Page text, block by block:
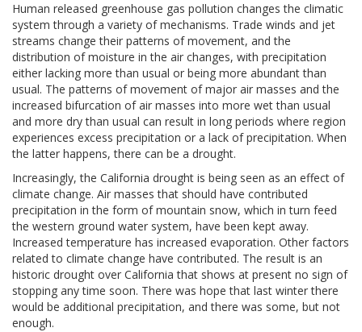
Human released greenhouse gas pollution changes the climatic
system through a variety of mechanisms. Trade winds and jet
streams change their patterns of movement, and the
distribution of moisture in the air changes, with precipitation
either lacking more than usual or being more abundant than
usual. The patterns of movement of major air masses and the
increased bifurcation of air masses into more wet than usual
and more dry than usual can result in long periods where region
experiences excess precipitation or a lack of precipitation. When
the latter happens, there can be a drought.
Increasingly, the California drought is being seen as an effect of
climate change. Air masses that should have contributed
precipitation in the form of mountain snow, which in turn feed
the western ground water system, have been kept away.
Increased temperature has increased evaporation. Other factors
related to climate change have contributed. The result is an
historic drought over California that shows at present no sign of
stopping any time soon. There was hope that last winter there
would be additional precipitation, and there was some, but not
enough.